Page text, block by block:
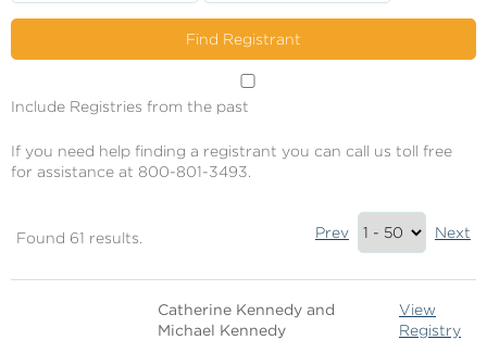
Include Registries from the past
If you need help finding a registrant you can call us toll free
for assistance at 800-801-3493.
Found 61 results. Prev
Results
Summary
Next
Catherine Kennedy and
Michael Kennedy
View
Registry